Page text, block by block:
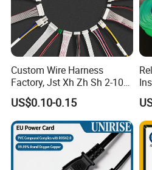
Custom Wire Harness
Factory, Jst Xh Zh Sh 2-10
Pin Connector Cable
Assembly, AWG22~AWG28
Wiring Loom, Wiring
Harness & Wiring Assembly,
RoHS Reach Compliant for
US$0.10-0.15